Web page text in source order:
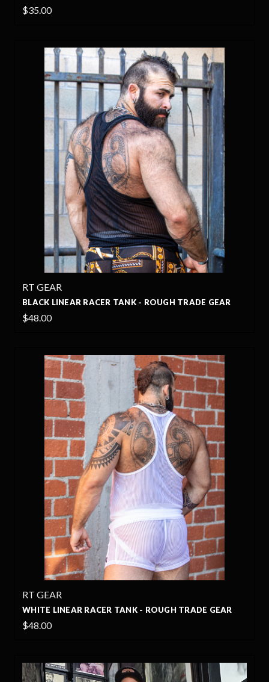
$35.00
RT GEAR
BLACK LINEAR RACER TANK - ROUGH TRADE GEAR
$48.00
RT GEAR
WHITE LINEAR RACER TANK - ROUGH TRADE GEAR
$48.00